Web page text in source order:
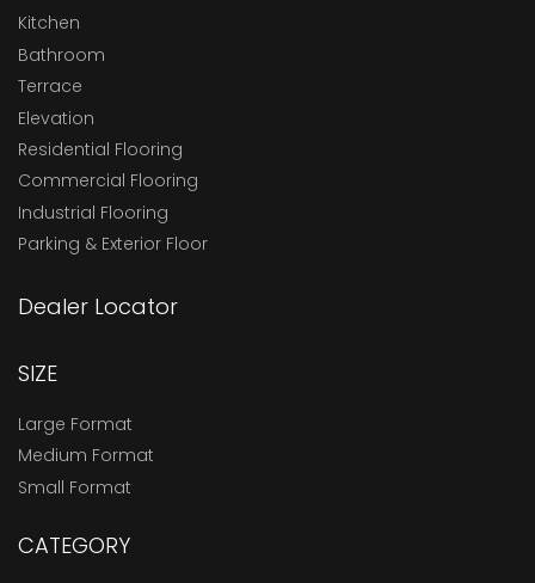
Kitchen
Bathroom
Terrace
Elevation
Residential Flooring
Commercial Flooring
Industrial Flooring
Parking & Exterior Floor
Dealer Locator
SIZE
Large Format
Medium Format
Small Format
CATEGORY